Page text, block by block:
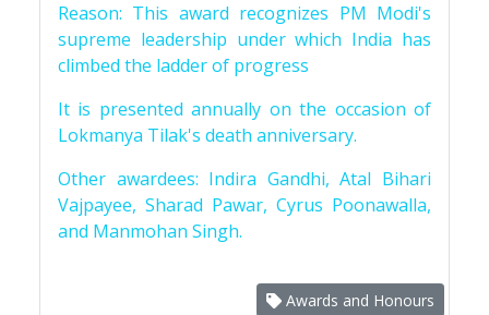
Reason: This award recognizes PM Modi's
supreme leadership under which India has
climbed the ladder of progress
It is presented annually on the occasion of
Lokmanya Tilak's death anniversary.
Other awardees: Indira Gandhi, Atal Bihari
Vajpayee, Sharad Pawar, Cyrus Poonawalla,
and Manmohan Singh.
Awards and Honours